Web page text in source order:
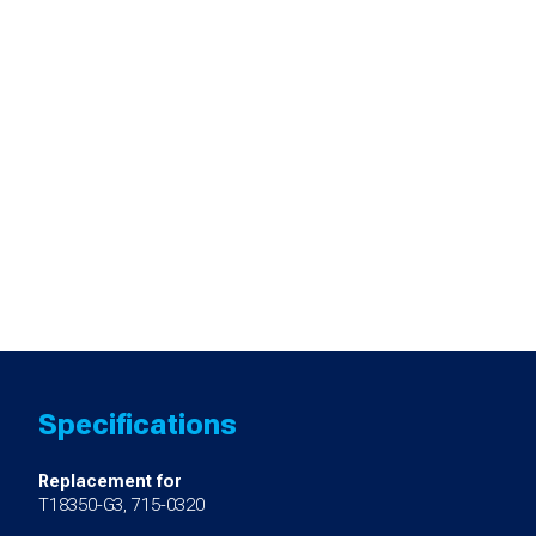
Specifications
Replacement for
T18350-G3, 715-0320